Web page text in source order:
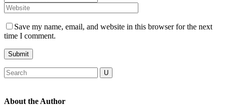
Save my name, email, and website in this browser for the next
time I comment.
About the Author